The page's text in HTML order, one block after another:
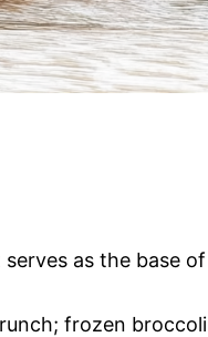
as the base of
frozen broccoli